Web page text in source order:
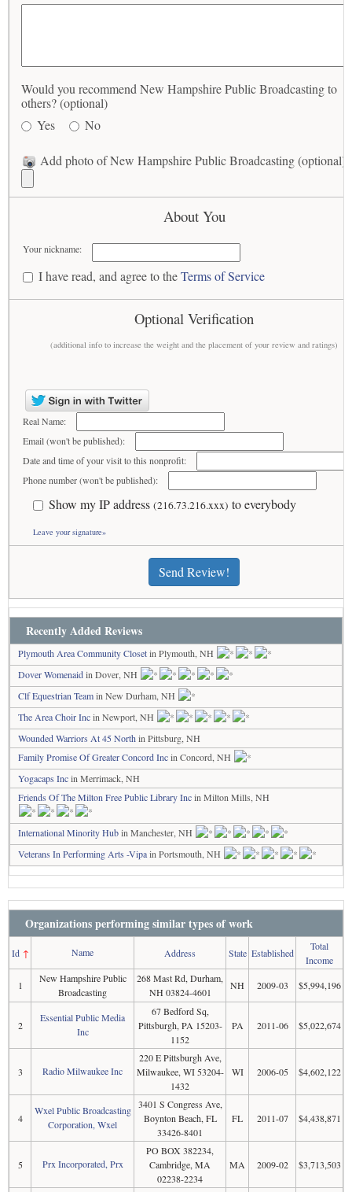
Would you recommend New Hampshire Public Broadcasting to
others? (optional)
Yes
No
Add photo of New Hampshire Public Broadcasting (optional)
About You
Your nickname:
I have read, and agree to theTerms of Service
Optional Verification
(additional info to increase the weight and the placement of your review and ratings)
Real Name:
Email (won't be published):
Date and time of your visit to this nonprofit:
Phone number (won't be published):
Show my IP address (216.73.216.xxx) to everybody
Leave your signature»
Send Review!
Recently Added Reviews
Plymouth Area Community Closetin Plymouth, NH
Dover Womenaidin Dover, NH
Clf Equestrian Teamin New Durham, NH
The Area Choir Incin Newport, NH
Wounded Warriors At 45 North in Pittsburg, NH
Family Promise Of Greater Concord Incin Concord, NH
Yogacaps Incin Merrimack, NH
Friends Of The Milton Free Public Library Incin Milton Mills, NH
International Minority Hubin Manchester, NH
Veterans In Performing Arts -Vipain Portsmouth, NH
Organizations performing similar types of work
Id↑ Name Address State Established
Total
Income
1
New Hampshire Public
Broadcasting
268 Mast Rd, Durham,
NH 03824-4601
NH 2009-03 $5,994,196
2
Essential Public Media
Inc
67 Bedford Sq,
Pittsburgh, PA 15203-
1152
PA 2011-06 $5,022,674
3 Radio Milwaukee Inc
220 E Pittsburgh Ave,
Milwaukee, WI 53204-
1432
WI 2006-05 $4,602,122
4
Wxel Public Broadcasting
Corporation, Wxel
3401 S Congress Ave,
Boynton Beach, FL
33426-8401
FL 2011-07 $4,438,871
5 Prx Incorporated, Prx
PO BOX 382234,
Cambridge, MA
02238-2234
MA 2009-02 $3,713,503